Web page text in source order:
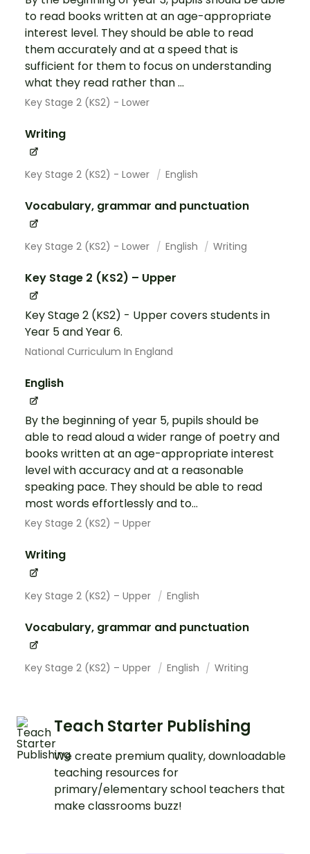
to read books written at an age-appropriate
interest level. They should be able to read
them accurately and at a speed that is
sufficient for them to focus on understanding
what they read rather than ...
Key Stage 2 (KS2) - Lower
Writing
Key Stage 2 (KS2) - Lower English
Vocabulary, grammar and punctuation
Key Stage 2 (KS2) - Lower English Writing
Key Stage 2 (KS2) – Upper
Key Stage 2 (KS2) - Upper covers students in
Year 5 and Year 6.
National Curriculum In England
English
By the beginning of year 5, pupils should be
able to read aloud a wider range of poetry and
books written at an age-appropriate interest
level with accuracy and at a reasonable
speaking pace. They should be able to read
most words effortlessly and to...
Key Stage 2 (KS2) – Upper
Writing
Key Stage 2 (KS2) – Upper English
Vocabulary, grammar and punctuation
Key Stage 2 (KS2) – Upper English Writing
Teach Starter Publishing
We create premium quality, downloadable
teaching resources for
primary/elementary school teachers that
make classrooms buzz!